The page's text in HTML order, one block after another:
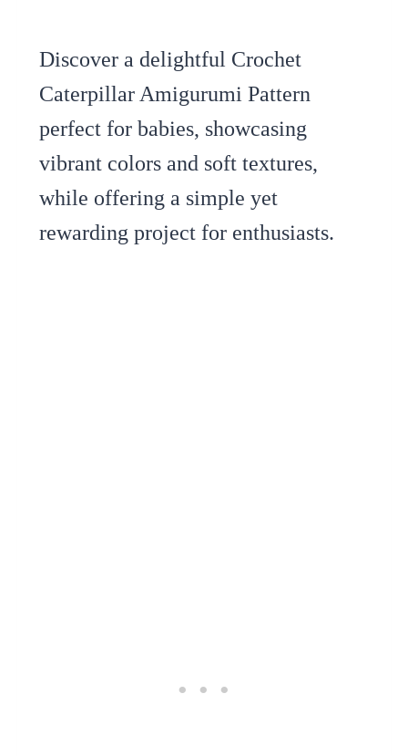
Discover a delightful Crochet
Caterpillar Amigurumi Pattern
perfect for babies, showcasing
vibrant colors and soft textures,
while offering a simple yet
rewarding project for enthusiasts.